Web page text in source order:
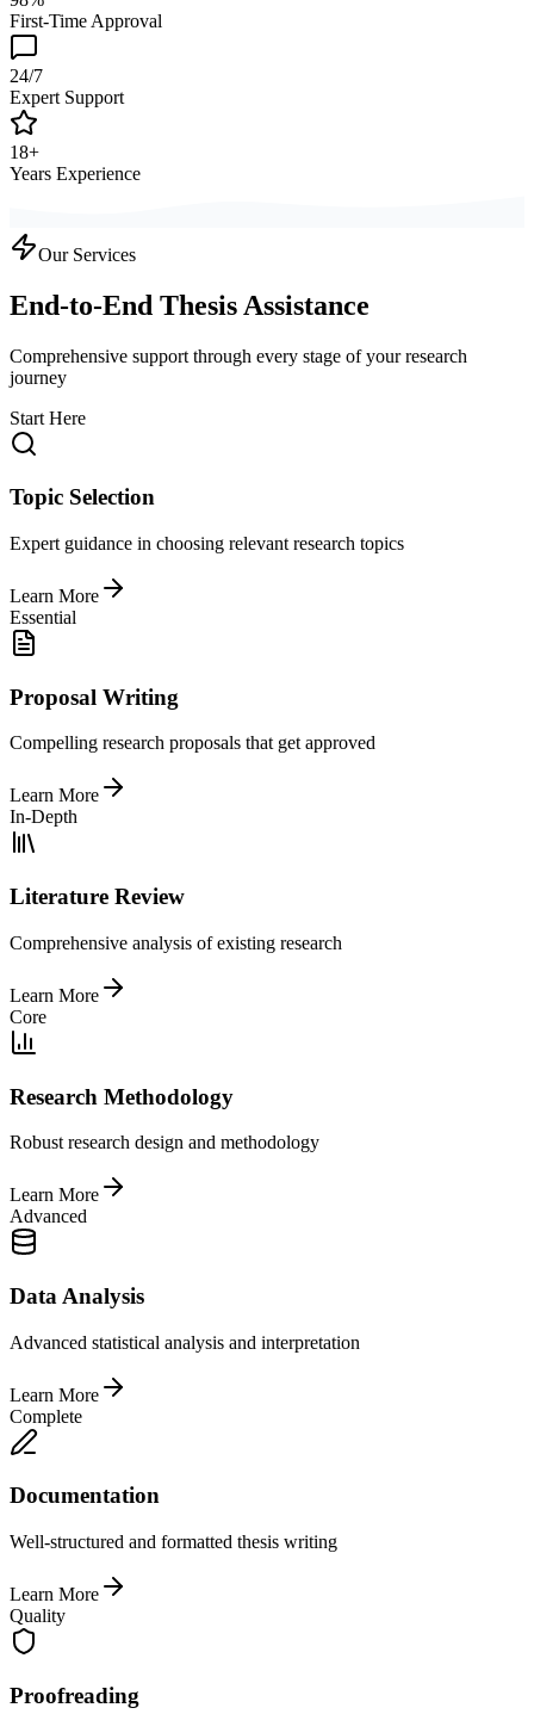
First-Time Approval
24/7
Expert Support
18+
Years Experience
Our Services
End-to-End Thesis Assistance
Comprehensive support through every stage of your research
journey
Start Here
Topic Selection
Expert guidance in choosing relevant research topics
Learn More
Essential
Proposal Writing
Compelling research proposals that get approved
Learn More
In-Depth
Literature Review
Comprehensive analysis of existing research
Learn More
Core
Research Methodology
Robust research design and methodology
Learn More
Advanced
Data Analysis
Advanced statistical analysis and interpretation
Learn More
Complete
Documentation
Well-structured and formatted thesis writing
Learn More
Quality
Proofreading